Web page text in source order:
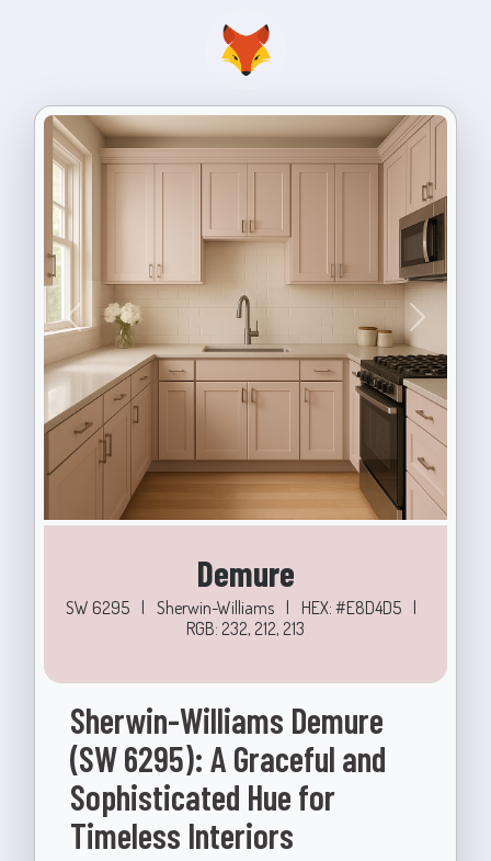
Previous Next
Demure
SW 6295 | Sherwin-Williams | HEX: #E8D4D5 |
RGB: 232, 212, 213
Sherwin-Williams Demure
(SW 6295): A Graceful and
Sophisticated Hue for
Timeless Interiors